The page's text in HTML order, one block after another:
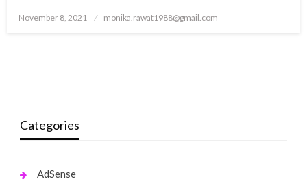
Posted
November 8, 2021 monika.rawat1988@gmail.com
Categories
AdSense